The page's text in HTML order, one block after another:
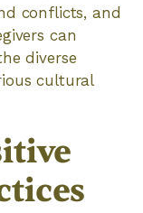
conflicts, and
can
diverse
cultural